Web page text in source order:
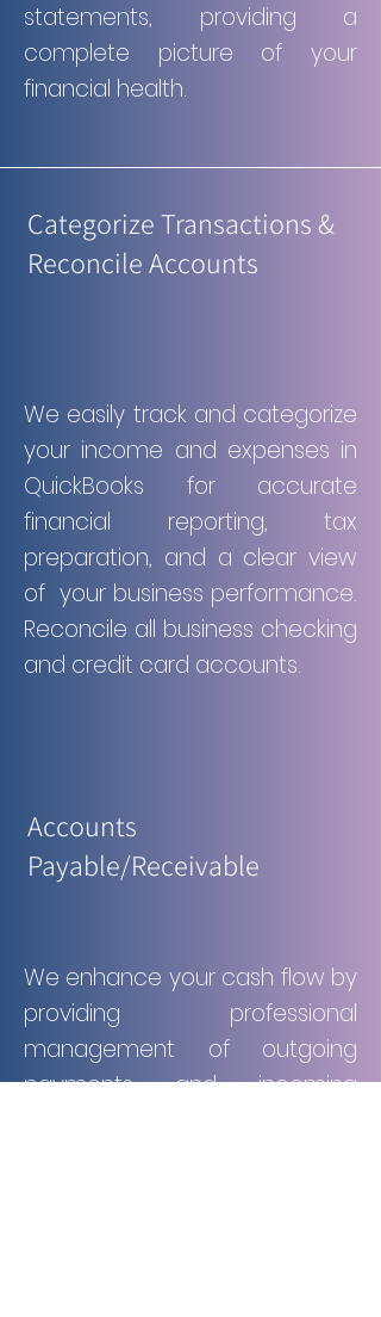
statements, providing a
complete picture of your
financial health.
Categorize Transactions &
Reconcile Accounts
We easily track and categorize
your income and expenses in
QuickBooks for accurate
financial reporting, tax
preparation, and a clear view
of your business performance.
Reconcile all business checking
and credit card accounts.
Accounts
Payable/Receivable
We enhance your cash flow by
providing professional
management of outgoing
payments and incoming